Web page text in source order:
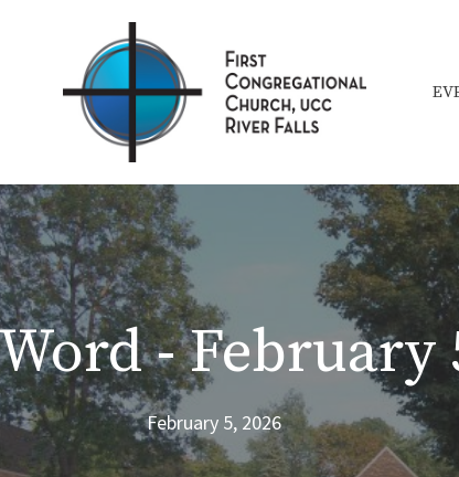
- February
February 5, 2026